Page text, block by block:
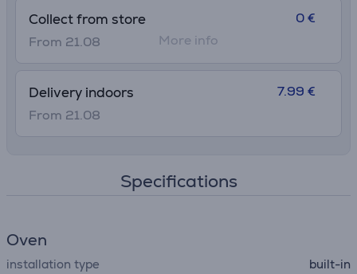
Collect from store
From 21.08
0 €
More info
Delivery indoors
From 21.08
7.99 €
Specifications
Oven
installation type
built-in